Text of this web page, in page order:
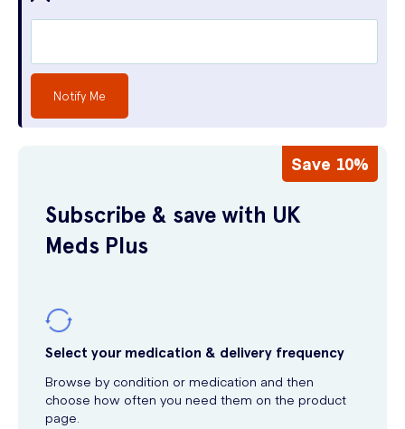
Notify Me
Save 10%
Subscribe & save with UK
Meds Plus
Select your medication & delivery frequency
Browse by condition or medication and then
choose how often you need them on the product
page.